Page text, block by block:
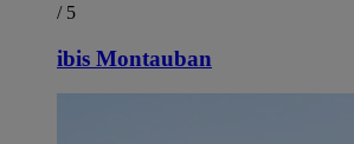
/ 5
ibis Montauban